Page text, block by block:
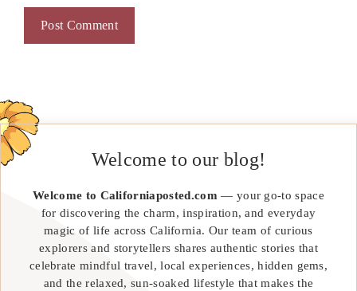
Welcome to our blog!
Welcome to Californiaposted.com— your go-to space
for discovering the charm, inspiration, and everyday
magic of life across California. Our team of curious
explorers and storytellers shares authentic stories that
celebrate mindful travel, local experiences, hidden gems,
and the relaxed, sun-soaked lifestyle that makes the